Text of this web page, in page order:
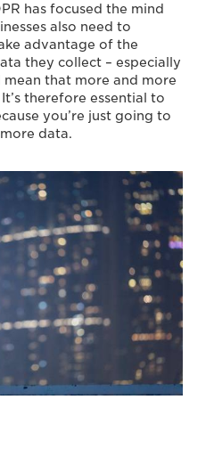
has focused the mind
also need to
advantage of the
they collect – especially
that more and more
therefore essential to
you’re just going to
data.